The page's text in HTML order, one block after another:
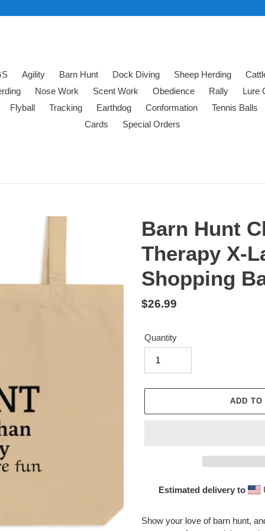
Agility Barn Hunt Dock Diving Sheep Herding
Nose Work Scent Work Obedience Rally
Lure
Flyball
Tracking Earthdog Conformation
Tennis Balls
Cards
Special Orders
Barn Hunt
Therapy X-
Shopping
Regular
$26.99
Quantity
ADD TO
Estimated delivery to
product
Show your love of barn hunt,